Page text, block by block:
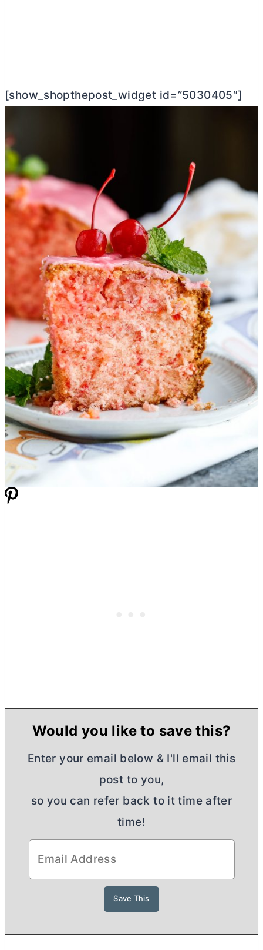
[show_shopthepost_widget id=”5030405″]
Would you like to save this?
Enter your email below & I'll email this
post to you,
so you can refer back to it time after
time!